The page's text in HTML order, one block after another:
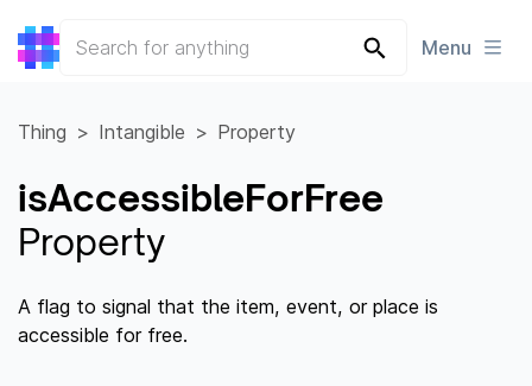
Menu
Thing Intangible Property
isAccessibleForFree
Property
A flag to signal that the item, event, or place is
accessible for free.